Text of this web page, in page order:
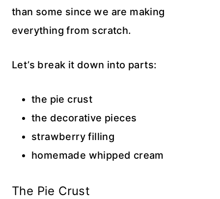
than some since we are making
everything from scratch.
Let’s break it down into parts:
the pie crust
the decorative pieces
strawberry filling
homemade whipped cream
The Pie Crust